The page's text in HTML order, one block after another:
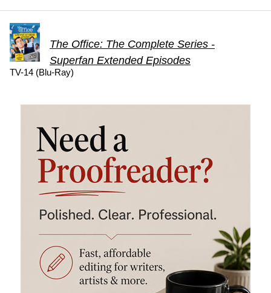
The Office: The Complete Series -
Superfan Extended Episodes
TV-14 (Blu-Ray)